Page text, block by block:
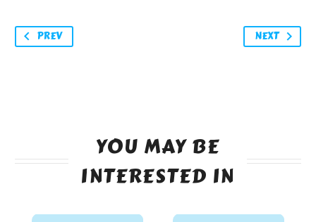
PREV NEXT
YOU MAY BE
INTERESTED IN